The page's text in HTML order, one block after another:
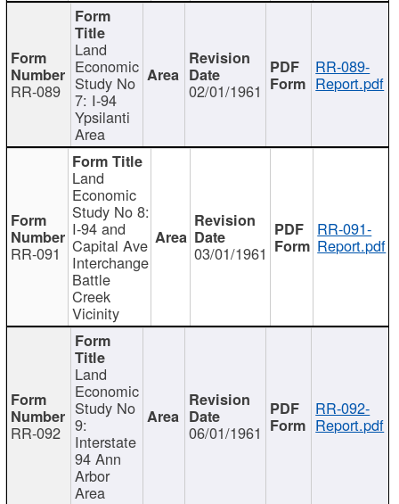
RR-089
Land
Economic
Study No
7: I-94
Ypsilanti
Area
02/01/1961
RR-089-
Report.pdf
RR-091
Land
Economic
Study No 8:
I-94 and
Capital Ave
Interchange
Battle
Creek
Vicinity
03/01/1961
RR-091-
Report.pdf
RR-092
Land
Economic
Study No
9:
Interstate
94 Ann
Arbor
Area
06/01/1961
RR-092-
Report.pdf